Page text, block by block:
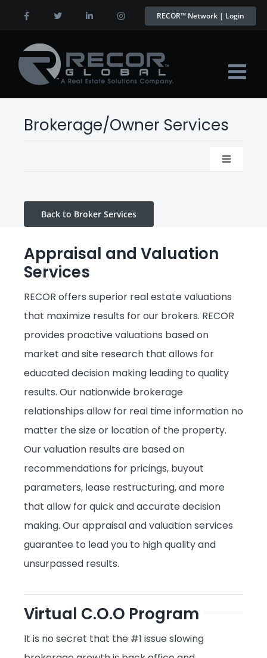
content
RECOR™ Network | Login
Brokerage/Owner Services
Toggle
Virtual C.O.O Program
Subject Matter Experts
Auction Platform
Technology Refresh
Back to Broker Services
Appraisal and Valuation
Services
RECOR offers superior real estate valuations
that maximize results for our brokers. RECOR
provides proactive valuations based on
market and site research that allows for
educated decision making leading to quality
results. Our nationwide brokerage
relationships allow for real time information no
matter the size or location of the property.
Our valuation results are based on
recommendations for pricings, buyout
parameters, lease restructuring, and more
that allow for quick and accurate decision
making. Our appraisal and valuation services
guarantee to lead you to high quality and
unsurpassed results.
Virtual C.O.O Program
It is no secret that the #1 issue slowing